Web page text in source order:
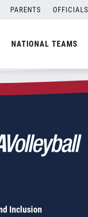
PARENTS OFFICIALS
NATIONAL TEAMS
Inclusion